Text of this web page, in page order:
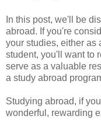
In this post, we'll be
abroad. If you're
your studies, either as
student, you'll want to
serve as a valuable
a study abroad
Studying abroad, if
wonderful, rewarding